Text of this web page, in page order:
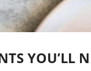
YOU’LL